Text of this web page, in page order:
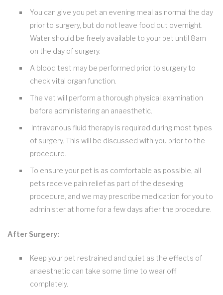
You can give you pet an evening meal as normal the day
prior to surgery, but do not leave food out overnight.
Water should be freely available to your pet until 8am
on the day of surgery.
A blood test may be performed prior to surgery to
check vital organ function.
The vet will perform a thorough physical examination
before administering an anaesthetic.
Intravenous fluid therapy is required during most types
of surgery. This will be discussed with you prior to the
procedure.
To ensure your pet is as comfortable as possible, all
pets receive pain relief as part of the desexing
procedure, and we may prescribe medication for you to
administer at home for a few days after the procedure.
After Surgery:
Keep your pet restrained and quiet as the effects of
anaesthetic can take some time to wear off
completely.